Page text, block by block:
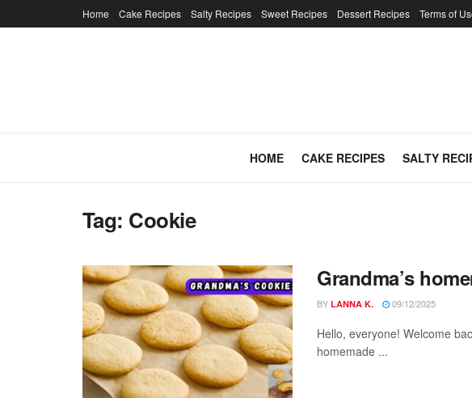
Home Cake Recipes Salty Recipes Sweet Recipes Dessert Recipes Terms of
HOME CAKE RECIPES SALTY
Tag: Cookie
Grandma’s
BY LANNA K. 09/12/2025
Hello, everyone! Welcome
homemade ...